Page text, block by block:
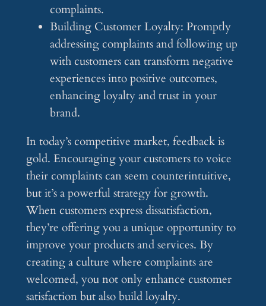
complaints.
Building Customer Loyalty: Promptly
addressing complaints and following up
with customers can transform negative
experiences into positive outcomes,
enhancing loyalty and trust in your
brand.
In today’s competitive market, feedback is
gold. Encouraging your customers to voice
their complaints can seem counterintuitive,
but it’s a powerful strategy for growth.
When customers express dissatisfaction,
they’re offering you a unique opportunity to
improve your products and services. By
creating a culture where complaints are
welcomed, you not only enhance customer
satisfaction but also build loyalty.